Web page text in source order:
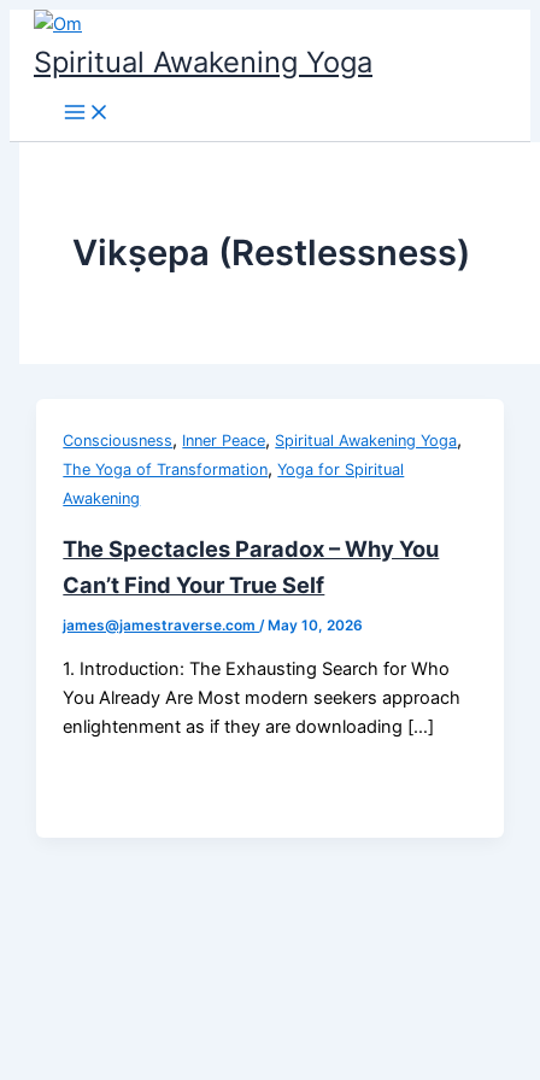
Skip
content
Spiritual Awakening Yoga
Vikṣepa (Restlessness)
Consciousness, Inner Peace, Spiritual Awakening Yoga,
The Yoga of Transformation,Yoga for Spiritual
Awakening
The Spectacles Paradox – Why You
Can’t Find Your True Self
james@jamestraverse.com/ May 10, 2026
1. Introduction: The Exhausting Search for Who
You Already Are Most modern seekers approach
enlightenment as if they are downloading […]